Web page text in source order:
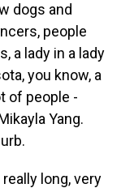
dogs and
people
a lady in a lady
you know, a
of people -
Yang.
long, very